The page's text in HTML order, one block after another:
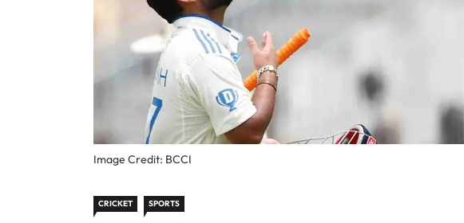
Image Credit: BCCI
CRICKET SPORTS